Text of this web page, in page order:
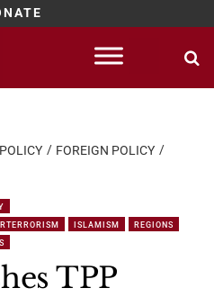
FOREIGN POLICY
ISLAMISM
REGIONS
TPP